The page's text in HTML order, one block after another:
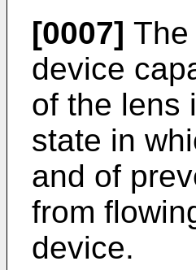
[0007]
device
of the lens
state in
and of
from
device.